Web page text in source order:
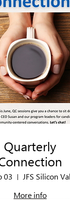
Quarterly
03
More info